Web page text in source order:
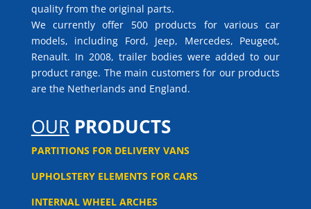
quality from the original parts.
We currently offer 500 products for various car
models, including Ford, Jeep, Mercedes, Peugeot,
Renault. In 2008, trailer bodies were added to our
product range. The main customers for our products
are the Netherlands and England.
OUR PRODUCTS
PARTITIONS FOR DELIVERY VANS
UPHOLSTERY ELEMENTS FOR CARS
INTERNAL WHEEL ARCHES